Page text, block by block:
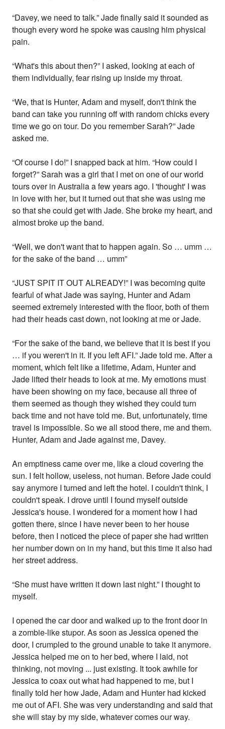
“Davey, we need to talk.” Jade finally said it sounded as
though every word he spoke was causing him physical
pain.
“What's this about then?” I asked, looking at each of
them individually, fear rising up inside my throat.
“We, that is Hunter, Adam and myself, don't think the
band can take you running off with random chicks every
time we go on tour. Do you remember Sarah?” Jade
asked me.
“Of course I do!” I snapped back at him. “How could I
forget?” Sarah was a girl that I met on one of our world
tours over in Australia a few years ago. I 'thought' I was
in love with her, but it turned out that she was using me
so that she could get with Jade. She broke my heart, and
almost broke up the band.
“Well, we don't want that to happen again. So … umm …
for the sake of the band … umm”
“JUST SPIT IT OUT ALREADY!” I was becoming quite
fearful of what Jade was saying, Hunter and Adam
seemed extremely interested with the floor, both of them
had their heads cast down, not looking at me or Jade.
“For the sake of the band, we believe that it is best if you
… if you weren't in it. If you left AFI.” Jade told me. After a
moment, which felt like a lifetime, Adam, Hunter and
Jade lifted their heads to look at me. My emotions must
have been showing on my face, because all three of
them seemed as though they wished they could turn
back time and not have told me. But, unfortunately, time
travel is impossible. So we all stood there, me and them.
Hunter, Adam and Jade against me, Davey.
An emptiness came over me, like a cloud covering the
sun. I felt hollow, useless, not human. Before Jade could
say anymore I turned and left the hotel. I couldn't think, I
couldn't speak. I drove until I found myself outside
Jessica's house. I wondered for a moment how I had
gotten there, since I have never been to her house
before, then I noticed the piece of paper she had written
her number down on in my hand, but this time it also had
her street address.
“She must have written it down last night.” I thought to
myself.
I opened the car door and walked up to the front door in
a zombie-like stupor. As soon as Jessica opened the
door, I crumpled to the ground unable to take it anymore.
Jessica helped me on to her bed, where I laid, not
thinking, not moving ... just existing. It took awhile for
Jessica to coax out what had happened to me, but I
finally told her how Jade, Adam and Hunter had kicked
me out of AFI. She was very understanding and said that
she will stay by my side, whatever comes our way.